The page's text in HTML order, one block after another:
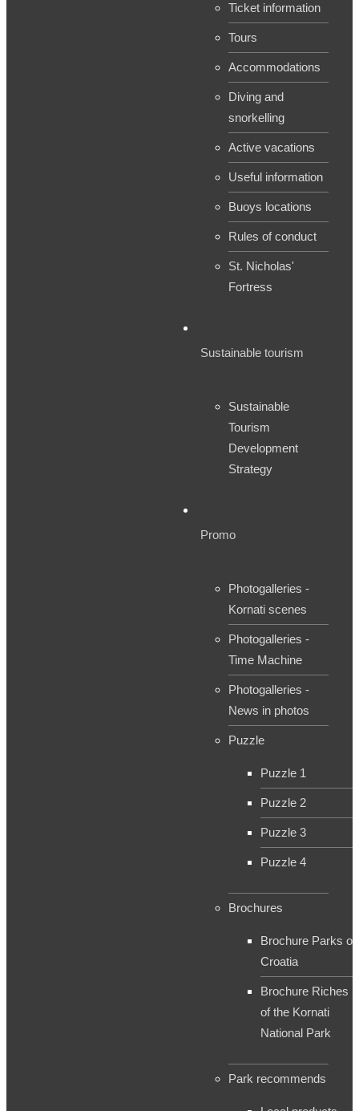
Ticket information
Tours
Accommodations
Diving and
snorkelling
Active vacations
Useful information
Buoys locations
Rules of conduct
St. Nicholas'
Fortress
Sustainable tourism
Sustainable
Tourism
Development
Strategy
Promo
Photogalleries -
Kornati scenes
Photogalleries -
Time Machine
Photogalleries -
News in photos
Puzzle
Puzzle 1
Puzzle 2
Puzzle 3
Puzzle 4
Brochures
Brochure Parks of
Croatia
Brochure Riches
of the Kornati
National Park
Park recommends